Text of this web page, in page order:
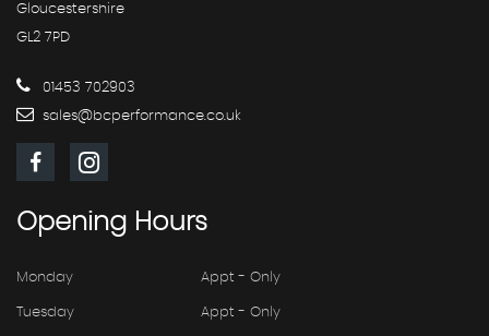
Gloucestershire
GL2 7PD
01453 702903
sales@bcperformance.co.uk
Opening Hours
Monday Appt - Only
Tuesday Appt - Only